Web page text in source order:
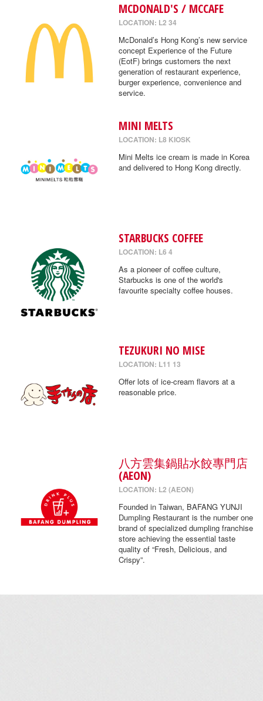
MCDONALD'S / MCCAFE
LOCATION: L2 34
McDonald’s Hong Kong’s new service
concept Experience of the Future
(EotF) brings customers the next
generation of restaurant experience,
burger experience, convenience and
service.
MINI MELTS
LOCATION: L8 KIOSK
Mini Melts ice cream is made in Korea
and delivered to Hong Kong directly.
STARBUCKS COFFEE
LOCATION: L6 4
As a pioneer of coffee culture,
Starbucks is one of the world's
favourite specialty coffee houses.
TEZUKURI NO MISE
LOCATION: L11 13
Offer lots of ice-cream flavors at a
reasonable price.
八方雲集鍋貼水餃專門店
(AEON)
LOCATION: L2 (AEON)
Founded in Taiwan, BAFANG YUNJI
Dumpling Restaurant is the number one
brand of specialized dumpling franchise
store achieving the essential taste
quality of “Fresh, Delicious, and
Crispy”.